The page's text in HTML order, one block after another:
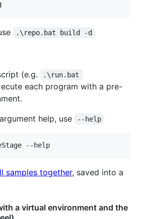
.\repo.bat build -d
(e.g.
.\run.bat
each program with a pre-
help, use
--help
--help
samples together, saved into a
a virtual environment and the